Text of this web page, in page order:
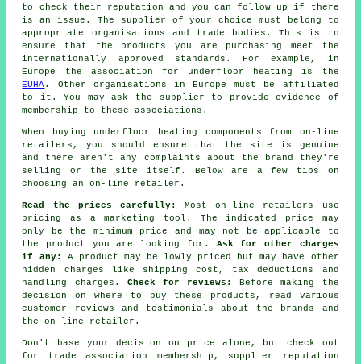
to check their reputation and you can follow up if there
is an issue. The supplier of your choice must belong to
appropriate organisations and trade bodies. This is to
ensure that the products you are purchasing meet the
internationally approved standards. For example, in
Europe the association for underfloor heating is the
EUHA. Other organisations in Europe must be affiliated
to it. You may ask the supplier to provide evidence of
membership to these associations.
When buying underfloor heating components from on-line
retailers, you should ensure that the site is genuine
and there aren't any complaints about the brand they're
selling or the site itself. Below are a few tips on
choosing an on-line retailer.
Read the prices carefully:
Most on-line retailers use
pricing as a marketing tool. The indicated price may
only be the minimum price and may not be applicable to
the product you are looking for. Ask for other charges
if any:
A product may be lowly priced but may have other
hidden charges like shipping cost, tax deductions and
handling charges. Check for reviews:
Before making the
decision on where to buy these products, read various
customer reviews and testimonials about the brands and
the on-line retailer.
Don't base your decision on price alone, but check out
for trade association membership, supplier reputation